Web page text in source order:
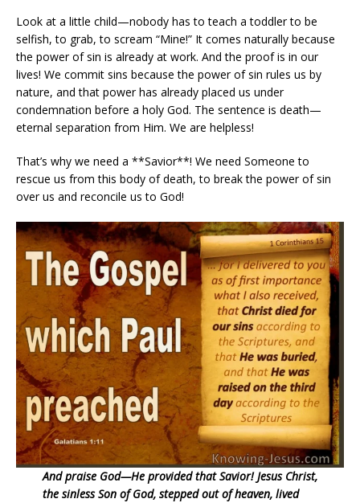
Look at a little child—nobody has to teach a toddler to be
selfish, to grab, to scream “Mine!” It comes naturally because
the power of sin is already at work. And the proof is in our
lives! We commit sins because the power of sin rules us by
nature, and that power has already placed us under
condemnation before a holy God. The sentence is death—
eternal separation from Him. We are helpless!
That’s why we need a **Savior**! We need Someone to
rescue us from this body of death, to break the power of sin
over us and reconcile us to God!
And praise God—He provided that Savior! Jesus Christ,
the sinless Son of God, stepped out of heaven, lived